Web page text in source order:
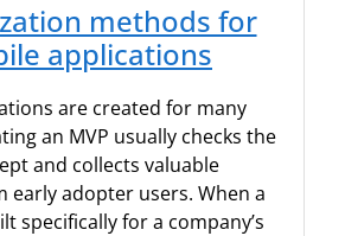
methods for
applications
are created for many
an MVP usually checks the
and collects valuable
early adopter users. When a
specifically for a company’s